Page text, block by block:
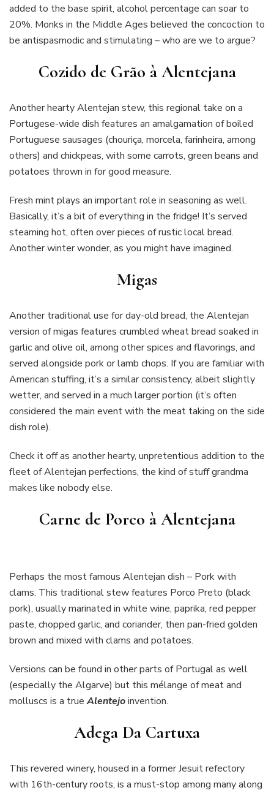
added to the base spirit, alcohol percentage can soar to
20%. Monks in the Middle Ages believed the concoction to
be antispasmodic and stimulating – who are we to argue?
Cozido de Grão à Alentejana
Another hearty Alentejan stew, this regional take on a
Portugese-wide dish features an amalgamation of boiled
Portuguese sausages (chouriça, morcela, farinheira, among
others) and chickpeas, with some carrots, green beans and
potatoes thrown in for good measure.
Fresh mint plays an important role in seasoning as well.
Basically, it’s a bit of everything in the fridge! It’s served
steaming hot, often over pieces of rustic local bread.
Another winter wonder, as you might have imagined.
Migas
Another traditional use for day-old bread, the Alentejan
version of migas features crumbled wheat bread soaked in
garlic and olive oil, among other spices and flavorings, and
served alongside pork or lamb chops. If you are familiar with
American stuffing, it’s a similar consistency, albeit slightly
wetter, and served in a much larger portion (it’s often
considered the main event with the meat taking on the side
dish role).
Check it off as another hearty, unpretentious addition to the
fleet of Alentejan perfections, the kind of stuff grandma
makes like nobody else.
Carne de Porco à Alentejana
Perhaps the most famous Alentejan dish – Pork with
clams. This traditional stew features Porco Preto (black
pork), usually marinated in white wine, paprika, red pepper
paste, chopped garlic, and coriander, then pan-fried golden
brown and mixed with clams and potatoes.
Versions can be found in other parts of Portugal as well
(especially the Algarve) but this mélange of meat and
molluscs is a trueAlentejoinvention.
Adega Da Cartuxa
This revered winery, housed in a former Jesuit refectory
with 16th-century roots, is a must-stop among many along